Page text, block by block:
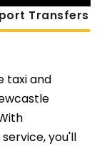
Transfers
taxi and
you'll